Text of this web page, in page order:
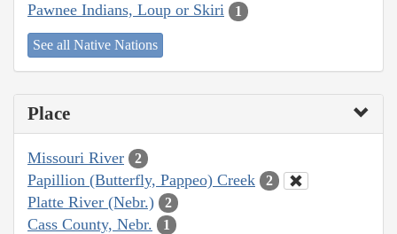
Pawnee Indians, Loup or Skiri 1
See all Native Nations
Place
Missouri River 2
Papillion (Butterfly, Pappeo) Creek 2
Platte River (Nebr.) 2
Cass County, Nebr. 1